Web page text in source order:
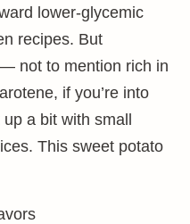
lower-glycemic
recipes. But
not to mention rich in
if you’re into
a bit with small
This sweet potato